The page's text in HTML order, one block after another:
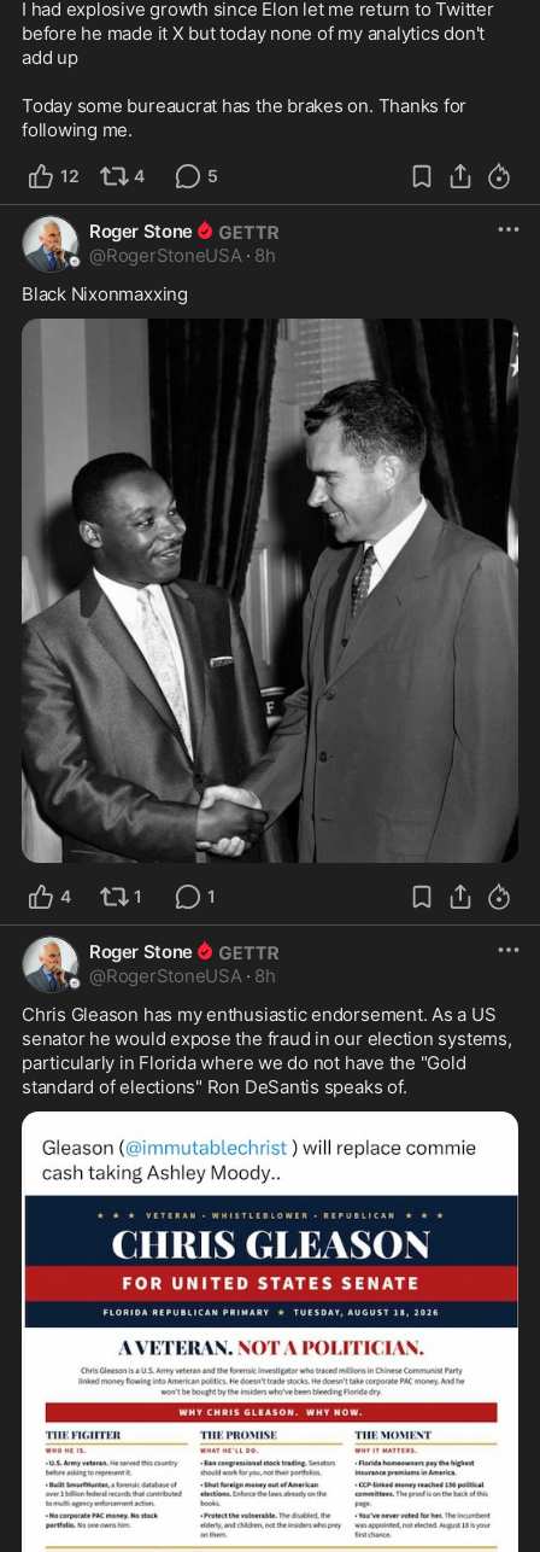
I had explosive growth since Elon let me return to Twitter
before he made it X but today none of my analytics don't
add up
Today some bureaucrat has the brakes on. Thanks for
following me.
12 4 5
Roger Stone
@RogerStoneUSA · 8h
Black Nixonmaxxing
4 1 1
Roger Stone
@RogerStoneUSA · 8h
Chris Gleason has my enthusiastic endorsement. As a US
senator he would expose the fraud in our election systems,
particularly in Florida where we do not have the "Gold
standard of elections" Ron DeSantis speaks of.